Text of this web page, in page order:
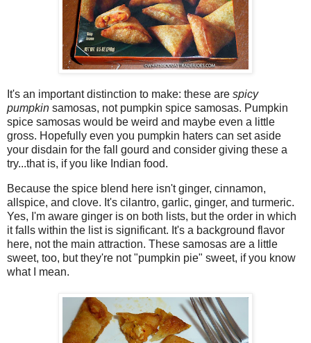
It's an important distinction to make: these are spicy
pumpkin samosas, not pumpkin spice samosas. Pumpkin
spice samosas would be weird and maybe even a little
gross. Hopefully even you pumpkin haters can set aside
your disdain for the fall gourd and consider giving these a
try...that is, if you like Indian food.
Because the spice blend here isn't ginger, cinnamon,
allspice, and clove. It's cilantro, garlic, ginger, and turmeric.
Yes, I'm aware ginger is on both lists, but the order in which
it falls within the list is significant. It's a background flavor
here, not the main attraction. These samosas are a little
sweet, too, but they're not "pumpkin pie" sweet, if you know
what I mean.